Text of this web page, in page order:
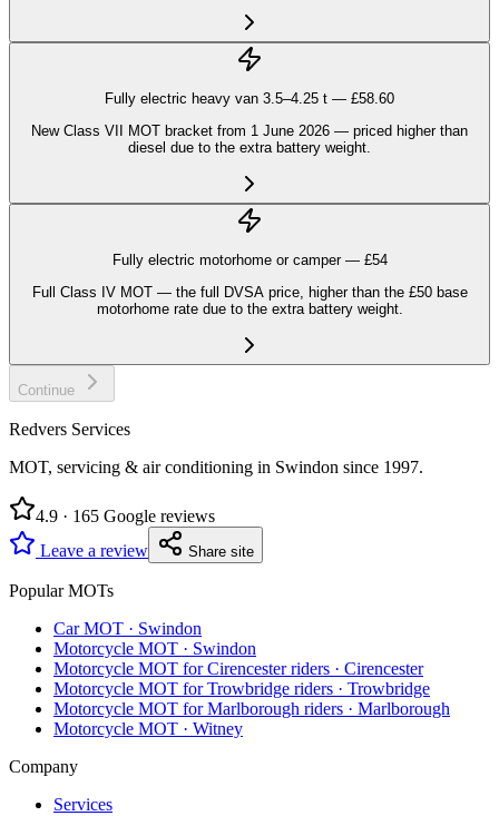
Fully electric heavy van 3.5–4.25 t — £58.60
New Class VII MOT bracket from 1 June 2026 — priced higher than
diesel due to the extra battery weight.
Fully electric motorhome or camper — £54
Full Class IV MOT — the full DVSA price, higher than the £50 base
motorhome rate due to the extra battery weight.
Continue
Redvers Services
MOT, servicing & air conditioning in Swindon since 1997.
4.9 · 165 Google reviews
Leave a review
Share site
Popular MOTs
Car MOT · Swindon
Motorcycle MOT · Swindon
Motorcycle MOT for Cirencester riders · Cirencester
Motorcycle MOT for Trowbridge riders · Trowbridge
Motorcycle MOT for Marlborough riders · Marlborough
Motorcycle MOT · Witney
Company
Services